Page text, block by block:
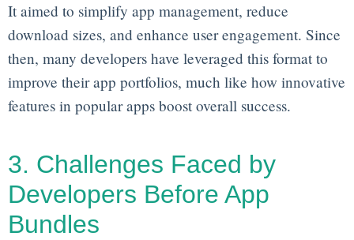
It aimed to simplify app management, reduce
download sizes, and enhance user engagement. Since
then, many developers have leveraged this format to
improve their app portfolios, much like how innovative
features in popular apps boost overall success.
3. Challenges Faced by
Developers Before App
Bundles